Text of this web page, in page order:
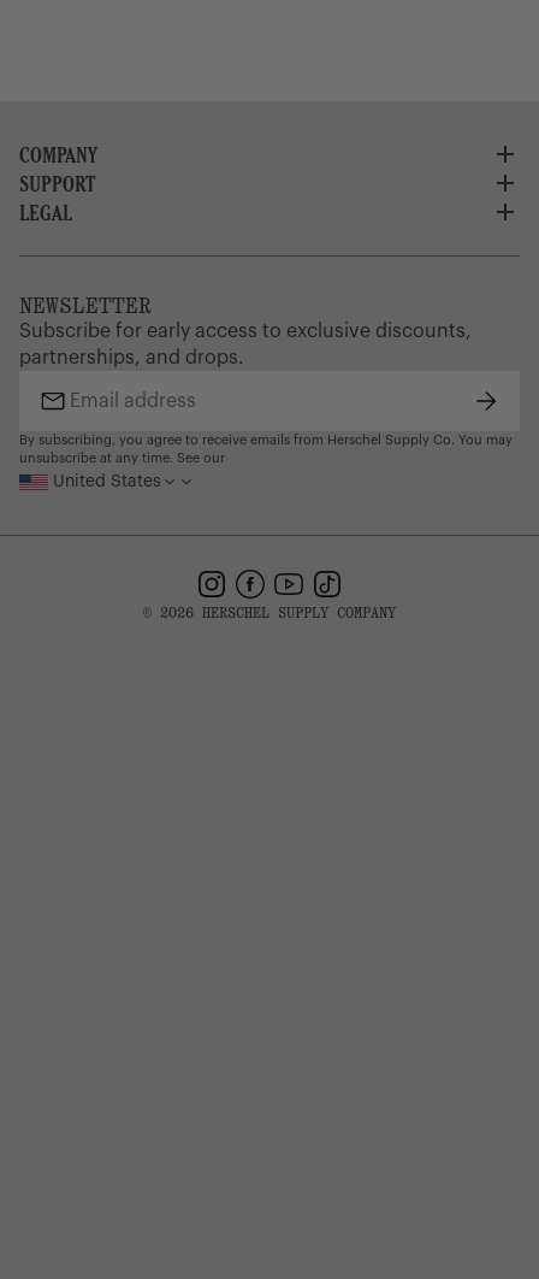
COMPANY
About Us
Careers
Corporate Orders
Supply Chain Disclosure
SUPPORT
Customer Service
Warranty
Gift Cards
Find a Store
LEGAL
Website Accessibility
Brand Protection
NEWSLETTER
Subscribe for early access to exclusive discounts,
partnerships, and drops.
Email
address
By subscribing, you agree to receive emails from Herschel Supply Co. You may
unsubscribe at any time. See our
United States
Instagram
Facebook
YouTube
TikTok
© 2026 HERSCHEL SUPPLY COMPANY